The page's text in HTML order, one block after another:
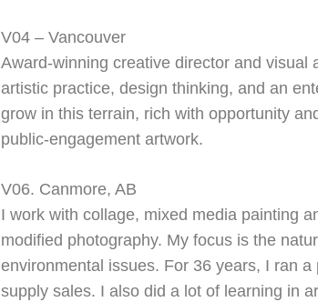
V04 – Vancouver
Award-winning creative director and
artistic practice, design thinking, and an
grow in this terrain, rich with opportunity
public-engagement artwork.
V06. Canmore, AB
I work with collage, mixed media painting
modified photography. My focus is the
environmental issues. For 36 years, I ran
supply sales. I also did a lot of learning in